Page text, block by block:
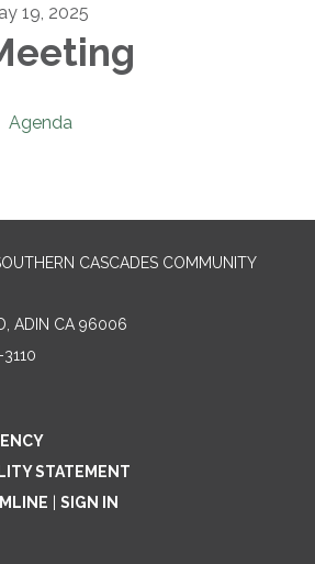
19, 2025
Agenda
CASCADES COMMUNITY
ADIN CA 96006
STATEMENT
SIGN IN